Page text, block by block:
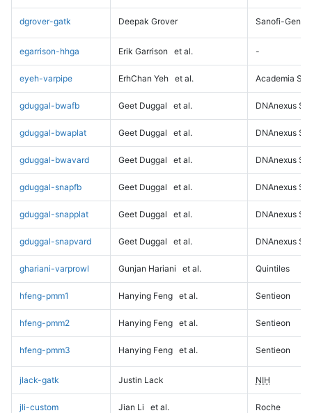
dgrover-gatk Deepak Grover Sanofi-
egarrison-hhga Erik Garrison et al. -
eyeh-varpipe ErhChan Yeh et al. Academia
gduggal-bwafb Geet Duggal et al. DNAnexus
gduggal-bwaplat Geet Duggal et al. DNAnexus
gduggal-bwavard Geet Duggal et al. DNAnexus
gduggal-snapfb Geet Duggal et al. DNAnexus
gduggal-snapplat Geet Duggal et al. DNAnexus
gduggal-snapvard Geet Duggal et al. DNAnexus
ghariani-varprowl Gunjan Hariani et al. Quintiles
hfeng-pmm1 Hanying Feng et al. Sentieon
hfeng-pmm2 Hanying Feng et al. Sentieon
hfeng-pmm3 Hanying Feng et al. Sentieon
jlack-gatk Justin Lack NIH
jli-custom Jian Li et al. Roche